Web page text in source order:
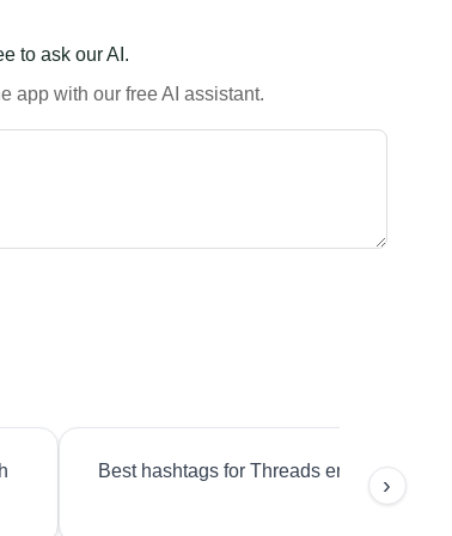
to ask our AI.
app with our free AI assistant.
Best hashtags for Threads engagement?
›